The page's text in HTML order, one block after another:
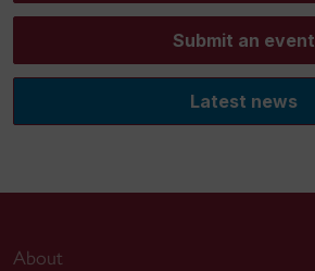
Submit an event
Latest news
About